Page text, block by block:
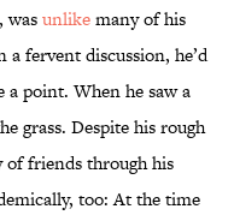
wasunlikemany of his
a fervent discussion, he’d
point. When he saw a
grass. Despite his rough
of friends through his
too: At the time